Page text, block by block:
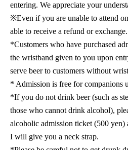
entering. We appreciate your
※Even if you are unable to attend
able to receive a refund or exchange.
*Customers who have purchased
the wristband given to you upon
serve beer to customers without
* Admission is free for companions
*If you do not drink beer (such as
those who cannot drink alcohol),
alcoholic admission ticket (500 yen)
I will give you a neck strap.